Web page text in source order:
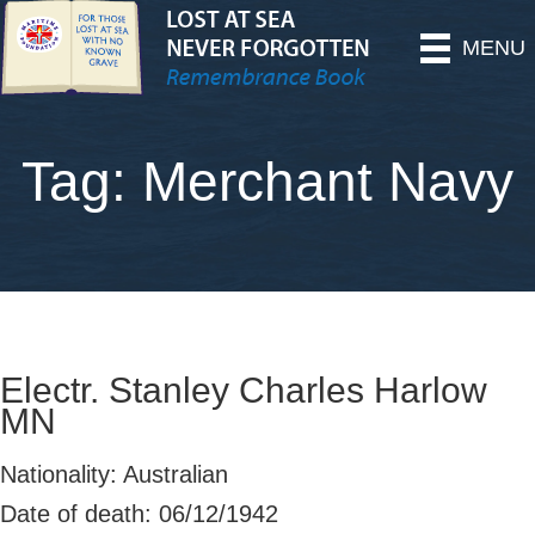
MENU
Tag: Merchant Navy
Electr. Stanley Charles Harlow
MN
Nationality: Australian
Date of death: 06/12/1942